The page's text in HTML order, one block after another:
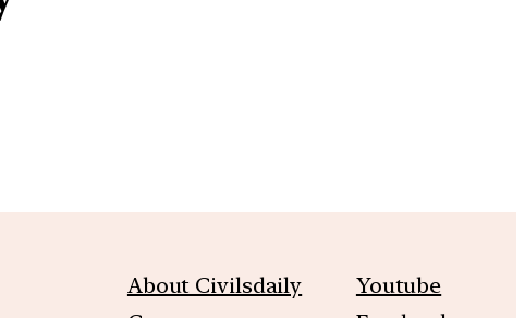
About Civilsdaily
Youtube